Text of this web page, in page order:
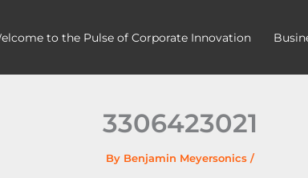
to the Pulse of Corporate Innovation
3306423021
By Benjamin Meyersonics /